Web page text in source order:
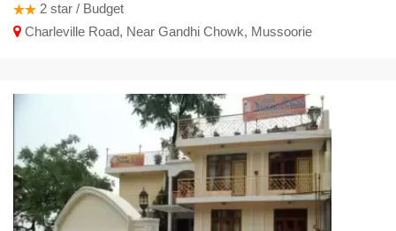
2 star / Budget
Charleville Road, Near Gandhi Chowk, Mussoorie